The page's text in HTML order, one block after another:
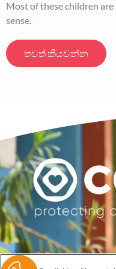
Most of these children
sense.
තවත් කියවන්න